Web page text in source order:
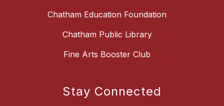
Chatham Education Foundation
Chatham Public Library
Fine Arts Booster Club
Stay Connected